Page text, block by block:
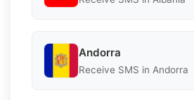
Andorra
Receive SMS in Andorra